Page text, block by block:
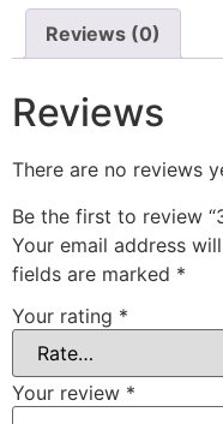
Reviews (0)
Reviews
There are no reviews
Be the first to review
Your email address
fields are marked *
Your rating *
Your review *